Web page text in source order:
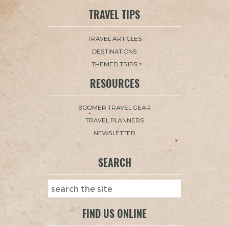
TRAVEL TIPS
TRAVEL ARTICLES
DESTINATIONS
THEMED TRIPS
RESOURCES
BOOMER TRAVEL GEAR
TRAVEL PLANNERS
NEWSLETTER
SEARCH
FIND US ONLINE